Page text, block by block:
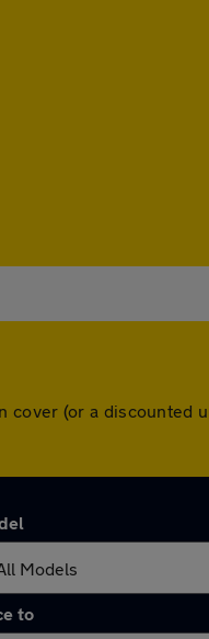
(or a discounted
to